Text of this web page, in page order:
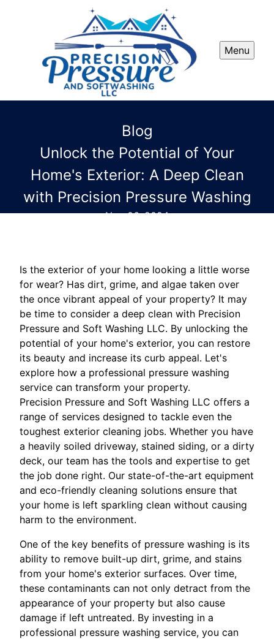
Menu
Blog
Unlock the Potential of Your
Home's Exterior: A Deep Clean
with Precision Pressure Washing
Nov 06, 2024
Is the exterior of your home looking a little worse
for wear? Has dirt, grime, and algae taken over
the once vibrant appeal of your property? It may
be time to consider a deep clean with Precision
Pressure and Soft Washing LLC. By unlocking the
potential of your home's exterior, you can restore
its beauty and increase its curb appeal. Let's
explore how a professional pressure washing
service can transform your property.
Precision Pressure and Soft Washing LLC offers a
range of services designed to tackle even the
toughest exterior cleaning jobs. Whether you have
a heavily soiled driveway, stained siding, or a dirty
deck, our team has the tools and expertise to get
the job done right. Our state-of-the-art equipment
and eco-friendly cleaning solutions ensure that
your home is left sparkling clean without causing
harm to the environment.
One of the key benefits of pressure washing is its
ability to remove built-up dirt, grime, and stains
from your home's exterior surfaces. Over time,
these contaminants can not only detract from the
appearance of your property but also cause
damage if left untreated. By investing in a
professional pressure washing service, you can